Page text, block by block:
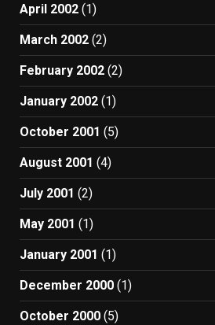
April 2002 (1)
March 2002 (2)
February 2002 (2)
January 2002 (1)
October 2001 (5)
August 2001 (4)
July 2001 (2)
May 2001 (1)
January 2001 (1)
December 2000 (1)
October 2000 (5)